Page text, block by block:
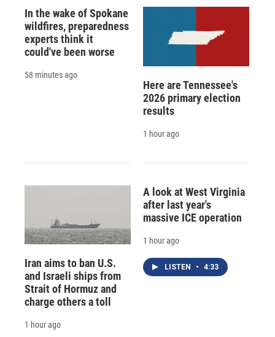
In the wake of Spokane
wildfires, preparedness
experts think it
could've been worse
58 minutes ago
Here are Tennessee's
2026 primary election
results
1 hour ago
Iran aims to ban U.S.
and Israeli ships from
Strait of Hormuz and
charge others a toll
1 hour ago
A look at West Virginia
after last year's
massive ICE operation
1 hour ago
LISTEN • 4:33